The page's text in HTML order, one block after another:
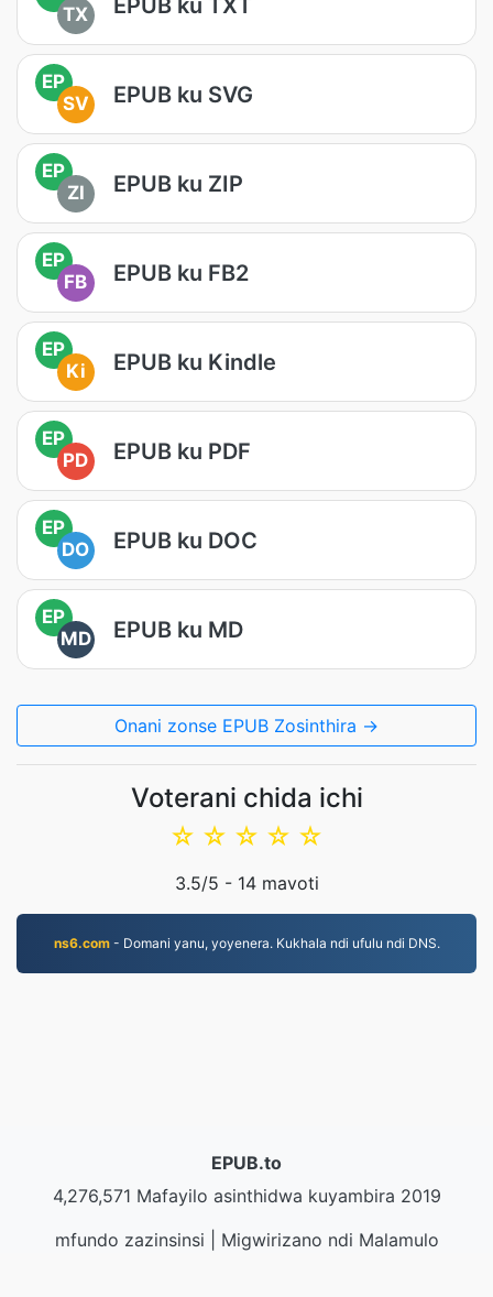
TX
EP
SV
EPUB ku SVG
EP
ZI
EPUB ku ZIP
EP
FB
EPUB ku FB2
EP
Ki
EPUB ku Kindle
EP
PD
EPUB ku PDF
EP
DO
EPUB ku DOC
EP
MD
EPUB ku MD
Onani zonse EPUB Zosinthira →
Voterani chida ichi
☆
☆
☆
☆
☆
3.5/5 - 14mavoti
ns6.com- Domani yanu, yoyenera. Kukhala ndi ufulu ndi DNS.
EPUB.to
4,276,571 Mafayilo asinthidwa kuyambira 2019
mfundo zazinsinsi
Migwirizano ndi Malamulo